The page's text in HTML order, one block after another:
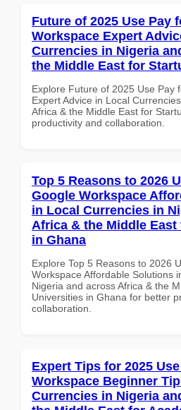
Future of 2025 Use Pay
Workspace Expert
Currencies in Nigeria
the Middle East for
Explore Future of 2025 Use Pay
Expert Advice in Local
Africa & the Middle East for
productivity and collaboration.
Top 5 Reasons to 2026
Google Workspace
in Local Currencies in
Africa & the Middle
in Ghana
Explore Top 5 Reasons to 2026
Workspace Affordable Solutions
Nigeria and across Africa & the
Universities in Ghana for better
collaboration.
Expert Tips for 2025
Workspace Beginner
Currencies in Nigeria